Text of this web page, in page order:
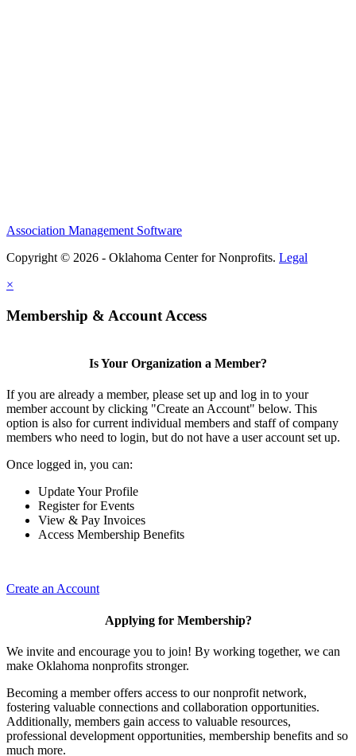
Association Management Software
Copyright © 2026 - Oklahoma Center for Nonprofits. Legal
×
Membership & Account Access
Is Your Organization a Member?
If you are already a member, please set up and log in to your
member account by clicking "Create an Account" below. This
option is also for current individual members and staff of company
members who need to login, but do not have a user account set up.
Once logged in, you can:
Update Your Profile
Register for Events
View & Pay Invoices
Access Membership Benefits
Create an Account
Applying for Membership?
We invite and encourage you to join! By working together, we can
make Oklahoma nonprofits stronger.
Becoming a member offers access to our nonprofit network,
fostering valuable connections and collaboration opportunities.
Additionally, members gain access to valuable resources,
professional development opportunities, membership benefits and so
much more.